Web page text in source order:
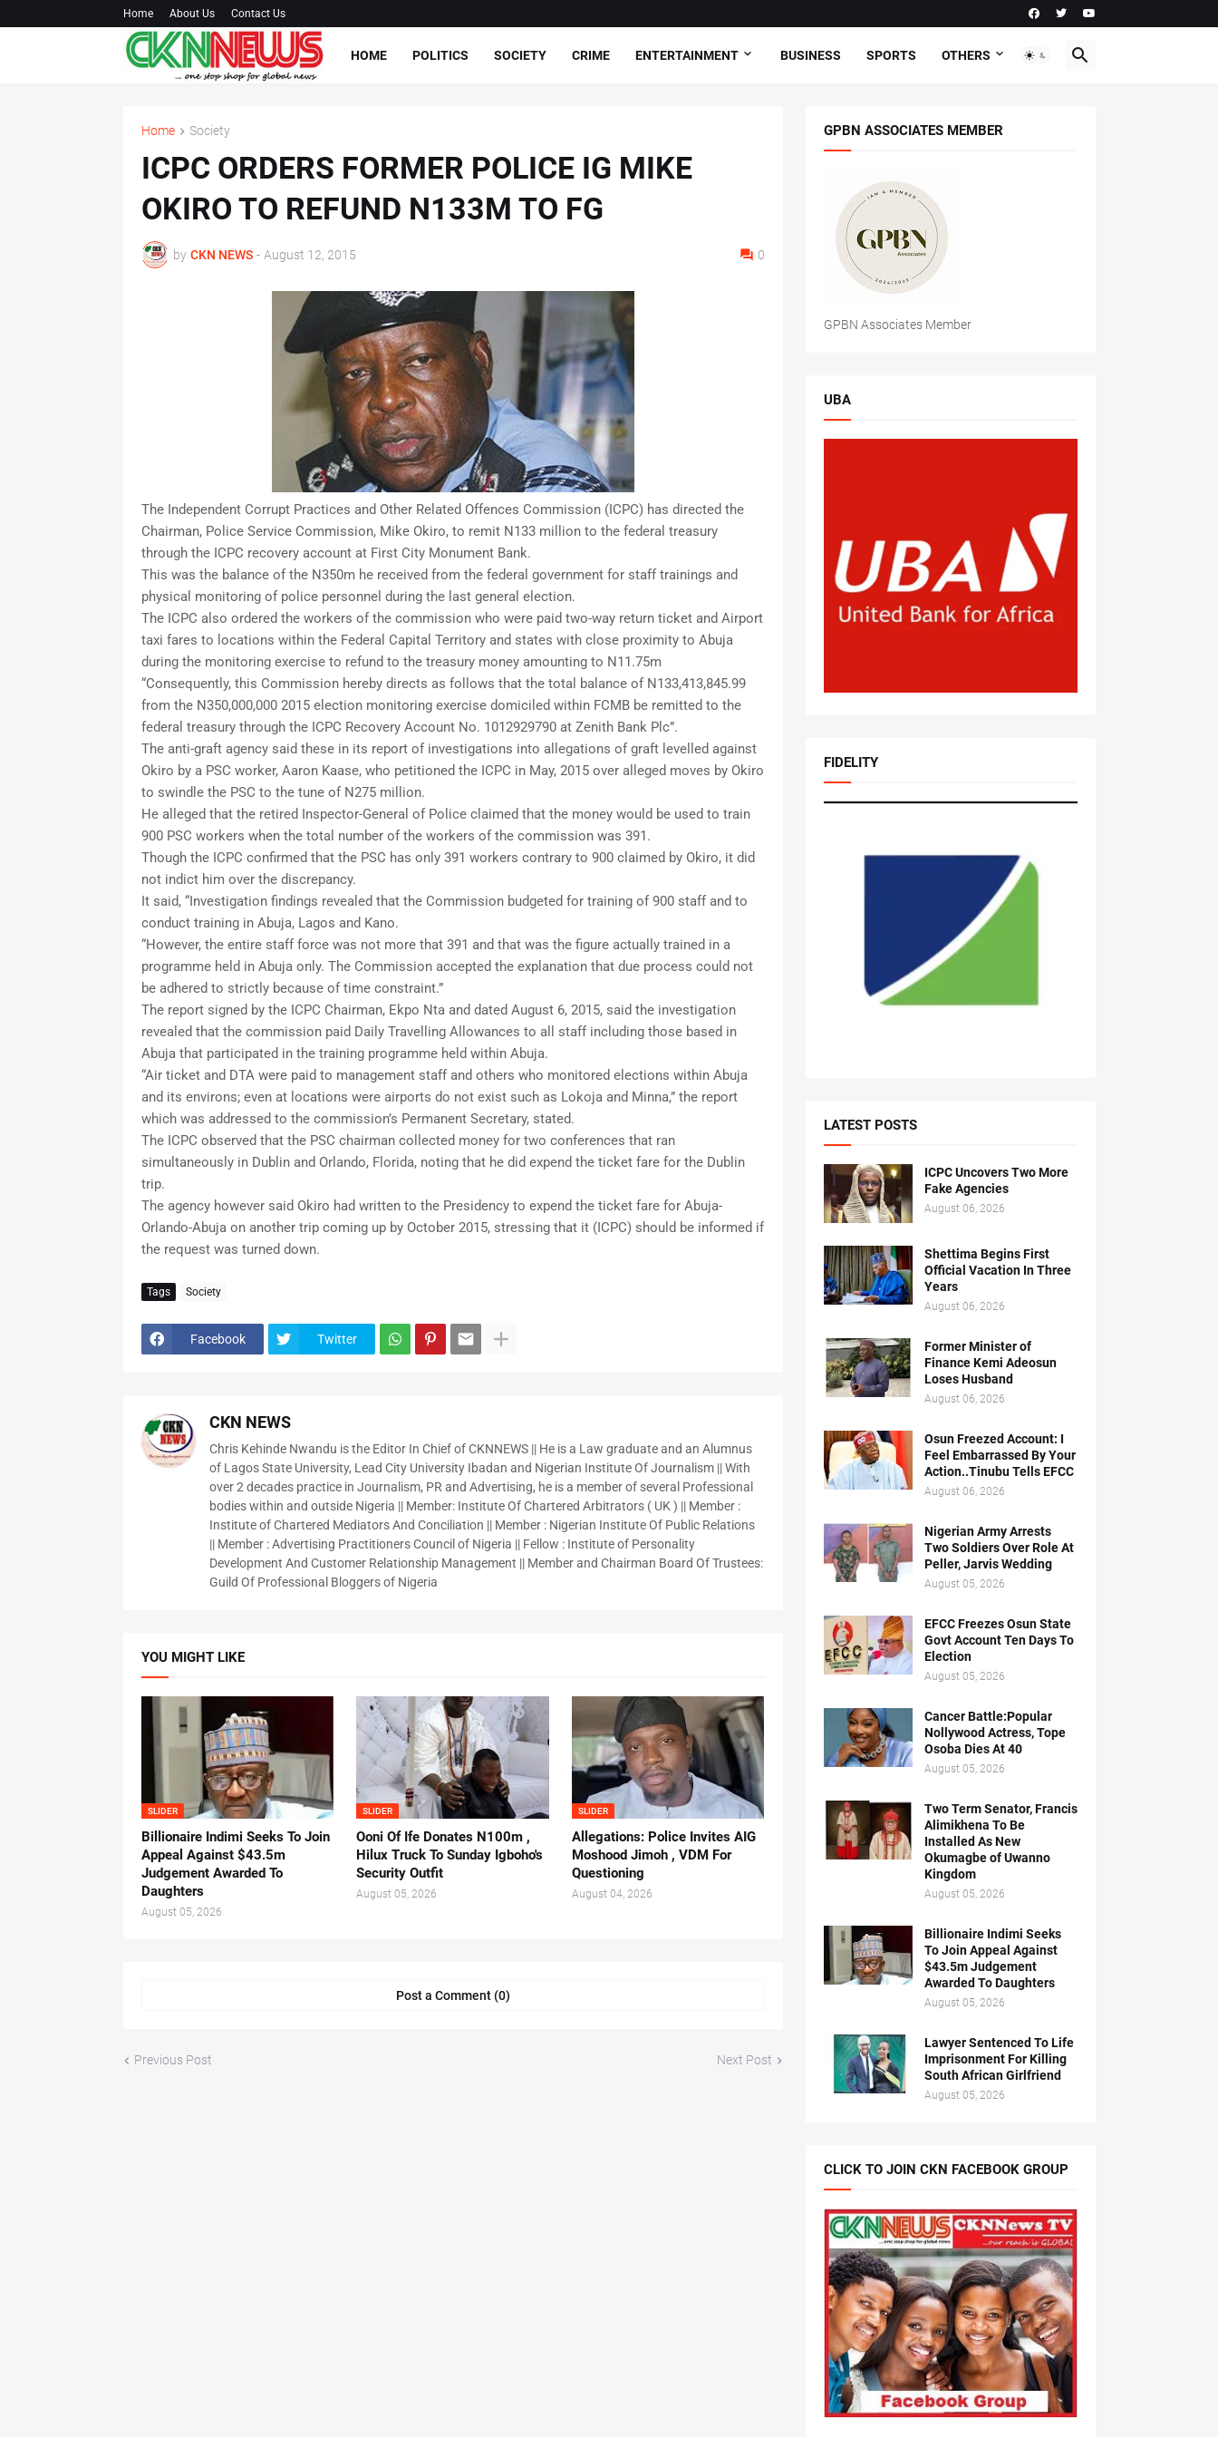
Home About Us Contact Us
HOME POLITICS SOCIETY CRIME ENTERTAINMENT BUSINESS SPORTS OTHERS
Home Society
ICPC ORDERS FORMER POLICE IG MIKE
OKIRO TO REFUND N133M TO FG
by CKN NEWS - August 12, 2015 0
The Independent Corrupt Practices and Other Related Offences Commission (ICPC) has directed the
Chairman, Police Service Commission, Mike Okiro, to remit N133 million to the federal treasury
through the ICPC recovery account at First City Monument Bank.
This was the balance of the N350m he received from the federal government for staff trainings and
physical monitoring of police personnel during the last general election.
The ICPC also ordered the workers of the commission who were paid two-way return ticket and Airport
taxi fares to locations within the Federal Capital Territory and states with close proximity to Abuja
during the monitoring exercise to refund to the treasury money amounting to N11.75m
“Consequently, this Commission hereby directs as follows that the total balance of N133,413,845.99
from the N350,000,000 2015 election monitoring exercise domiciled within FCMB be remitted to the
federal treasury through the ICPC Recovery Account No. 1012929790 at Zenith Bank Plc”.
The anti-graft agency said these in its report of investigations into allegations of graft levelled against
Okiro by a PSC worker, Aaron Kaase, who petitioned the ICPC in May, 2015 over alleged moves by Okiro
to swindle the PSC to the tune of N275 million.
He alleged that the retired Inspector-General of Police claimed that the money would be used to train
900 PSC workers when the total number of the workers of the commission was 391.
Though the ICPC confirmed that the PSC has only 391 workers contrary to 900 claimed by Okiro, it did
not indict him over the discrepancy.
It said, “Investigation findings revealed that the Commission budgeted for training of 900 staff and to
conduct training in Abuja, Lagos and Kano.
“However, the entire staff force was not more that 391 and that was the figure actually trained in a
programme held in Abuja only. The Commission accepted the explanation that due process could not
be adhered to strictly because of time constraint.”
The report signed by the ICPC Chairman, Ekpo Nta and dated August 6, 2015, said the investigation
revealed that the commission paid Daily Travelling Allowances to all staff including those based in
Abuja that participated in the training programme held within Abuja.
“Air ticket and DTA were paid to management staff and others who monitored elections within Abuja
and its environs; even at locations were airports do not exist such as Lokoja and Minna,” the report
which was addressed to the commission’s Permanent Secretary, stated.
The ICPC observed that the PSC chairman collected money for two conferences that ran
simultaneously in Dublin and Orlando, Florida, noting that he did expend the ticket fare for the Dublin
trip.
The agency however said Okiro had written to the Presidency to expend the ticket fare for Abuja-
Orlando-Abuja on another trip coming up by October 2015, stressing that it (ICPC) should be informed if
the request was turned down.
Tags Society
Facebook Twitter
CKN NEWS
Chris Kehinde Nwandu is the Editor In Chief of CKNNEWS || He is a Law graduate and an Alumnus
of Lagos State University, Lead City University Ibadan and Nigerian Institute Of Journalism || With
over 2 decades practice in Journalism, PR and Advertising, he is a member of several Professional
bodies within and outside Nigeria || Member: Institute Of Chartered Arbitrators ( UK ) || Member :
Institute of Chartered Mediators And Conciliation || Member : Nigerian Institute Of Public Relations
|| Member : Advertising Practitioners Council of Nigeria || Fellow : Institute of Personality
Development And Customer Relationship Management || Member and Chairman Board Of Trustees:
Guild Of Professional Bloggers of Nigeria
YOU MIGHT LIKE
SLIDER
Billionaire Indimi Seeks To Join
Appeal Against $43.5m
Judgement Awarded To
Daughters
August 05, 2026
SLIDER
Ooni Of Ife Donates N100m ,
Hilux Truck To Sunday Igboho's
Security Outfit
August 05, 2026
SLIDER
Allegations: Police Invites AIG
Moshood Jimoh , VDM For
Questioning
August 04, 2026
Post a Comment (0)
Previous Post Next Post
GPBN ASSOCIATES MEMBER
GPBN Associates Member
UBA
FIDELITY
LATEST POSTS
ICPC Uncovers Two More
Fake Agencies
August 06, 2026
Shettima Begins First
Official Vacation In Three
Years
August 06, 2026
Former Minister of
Finance Kemi Adeosun
Loses Husband
August 06, 2026
Osun Freezed Account: I
Feel Embarrassed By Your
Action..Tinubu Tells EFCC
August 06, 2026
Nigerian Army Arrests
Two Soldiers Over Role At
Peller, Jarvis Wedding
August 05, 2026
EFCC Freezes Osun State
Govt Account Ten Days To
Election
August 05, 2026
Cancer Battle:Popular
Nollywood Actress, Tope
Osoba Dies At 40
August 05, 2026
Two Term Senator, Francis
Alimikhena To Be
Installed As New
Okumagbe of Uwanno
Kingdom
August 05, 2026
Billionaire Indimi Seeks
To Join Appeal Against
$43.5m Judgement
Awarded To Daughters
August 05, 2026
Lawyer Sentenced To Life
Imprisonment For Killing
South African Girlfriend
August 05, 2026
CLICK TO JOIN CKN FACEBOOK GROUP